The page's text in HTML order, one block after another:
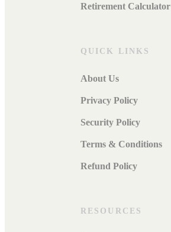
Retirement Calculator
QUICK LINKS
About Us
Privacy Policy
Security Policy
Terms & Conditions
Refund Policy
RESOURCES